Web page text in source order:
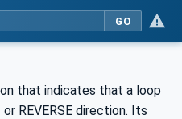
GO
that indicates that a loop
REVERSE direction. Its